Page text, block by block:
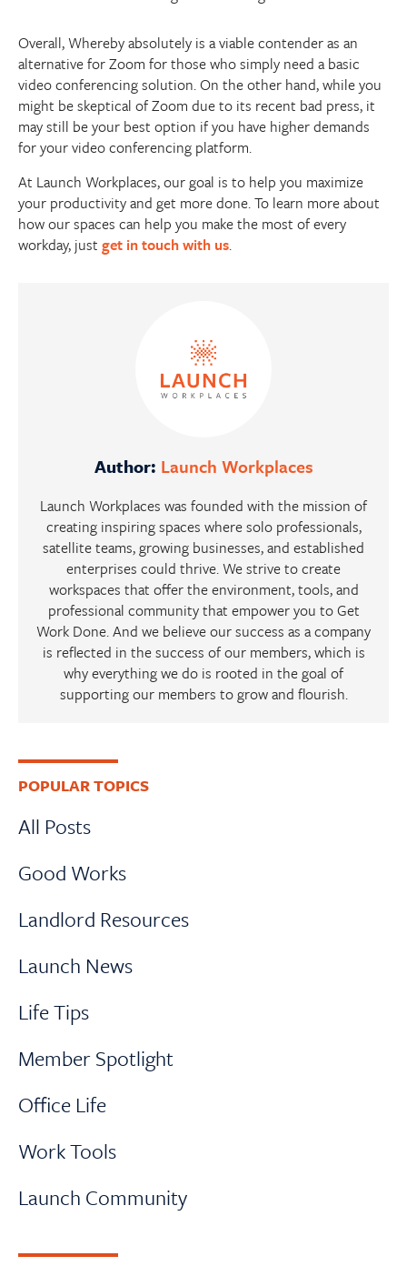
Overall, Whereby absolutely is a viable contender as an
alternative for Zoom for those who simply need a basic
video conferencing solution. On the other hand, while you
might be skeptical of Zoom due to its recent bad press, it
may still be your best option if you have higher demands
for your video conferencing platform.
At Launch Workplaces, our goal is to help you maximize
your productivity and get more done. To learn more about
how our spaces can help you make the most of every
workday, just get in touch with us.
Author: Launch Workplaces
Launch Workplaces was founded with the mission of
creating inspiring spaces where solo professionals,
satellite teams, growing businesses, and established
enterprises could thrive. We strive to create
workspaces that offer the environment, tools, and
professional community that empower you to Get
Work Done. And we believe our success as a company
is reflected in the success of our members, which is
why everything we do is rooted in the goal of
supporting our members to grow and flourish.
Primary
Sidebar
POPULAR TOPICS
All Posts
Good Works
Landlord Resources
Launch News
Life Tips
Member Spotlight
Office Life
Work Tools
Launch Community